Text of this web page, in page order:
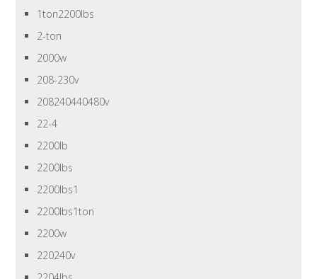
1ton2200lbs
2-ton
2000w
208-230v
208240440480v
22-4
2200lb
2200lbs
2200lbs1
2200lbs1ton
2200w
220240v